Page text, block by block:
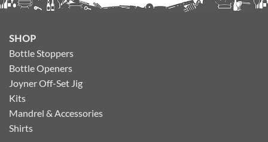
SHOP
Bottle Stoppers
Bottle Openers
Joyner Off-Set Jig
Kits
Mandrel & Accessories
Shirts